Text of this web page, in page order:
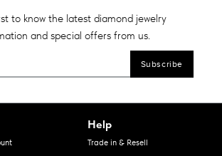
to know the latest diamond jewelry
and special offers from us.
Help
Trade in & Resell